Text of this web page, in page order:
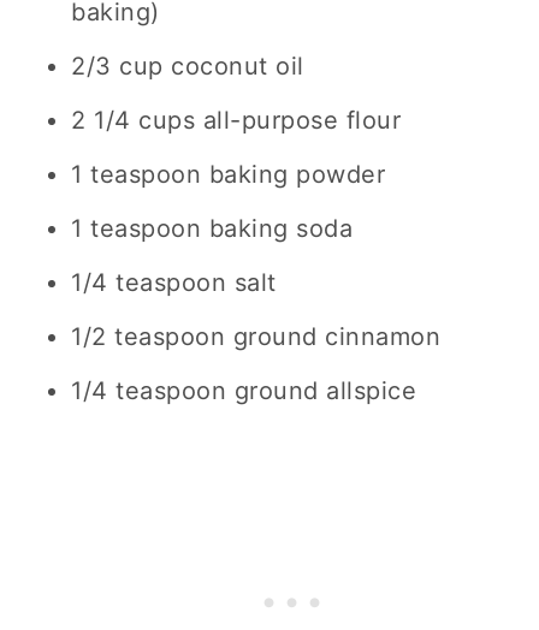
baking)
2/3 cup coconut oil
2 1/4 cups all-purpose flour
1 teaspoon baking powder
1 teaspoon baking soda
1/4 teaspoon salt
1/2 teaspoon ground cinnamon
1/4 teaspoon ground allspice